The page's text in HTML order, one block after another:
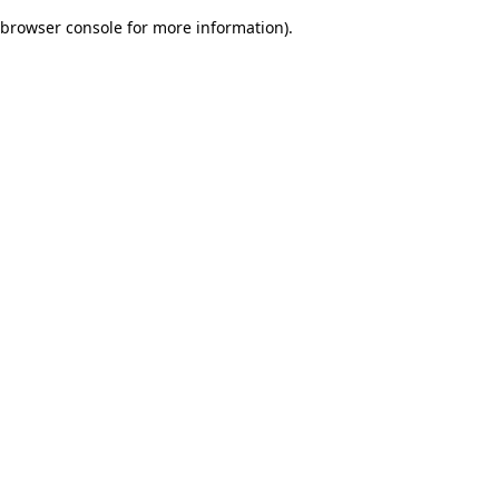
browser console for more information).